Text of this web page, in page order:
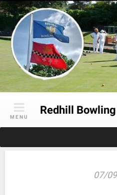
Skip
to
content
Redhill
MENU
07/